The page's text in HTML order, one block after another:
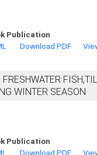
Publication
Download PDF
WINTER SEASON
Publication
Download PDF